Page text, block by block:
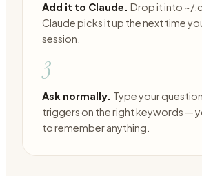
Add it to Claude. Drop it into ~/
Claude picks it up the next time
session.
3
Ask normally. Type your
triggers on the right keywords —
to remember anything.